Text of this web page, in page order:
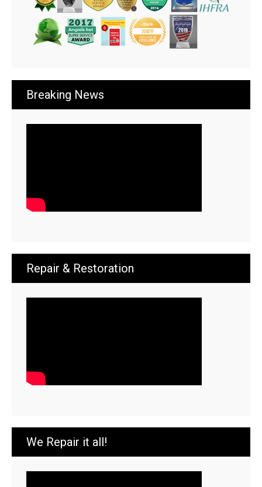
Breaking News
Repair & Restoration
We Repair it all!